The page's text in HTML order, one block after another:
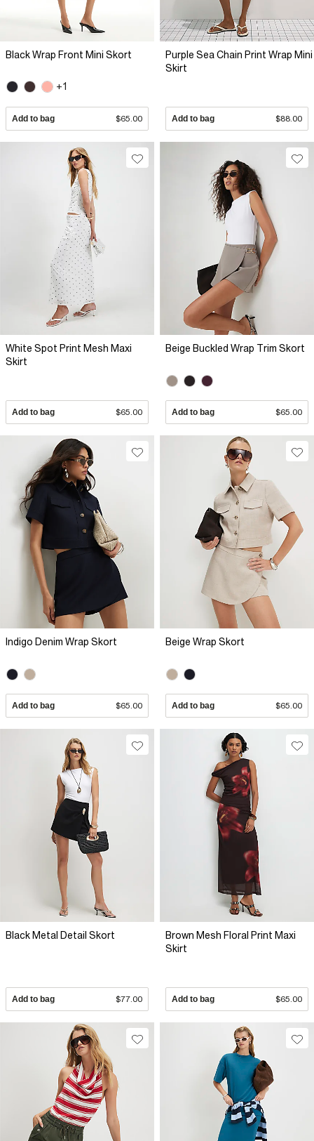
Black Wrap Front Mini Skort
+1
Add to bag $65.00
Purple Sea Chain Print Wrap Mini
Skirt
Add to bag $88.00
White Spot Print Mesh Maxi
Skirt
Add to bag $65.00
Beige Buckled Wrap Trim Skort
Add to bag $65.00
Indigo Denim Wrap Skort
Add to bag $65.00
Beige Wrap Skort
Add to bag $65.00
Black Metal Detail Skort
Add to bag $77.00
Brown Mesh Floral Print Maxi
Skirt
Add to bag $65.00